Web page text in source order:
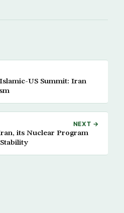
US Summit: Iran
NEXT →
its Nuclear Program